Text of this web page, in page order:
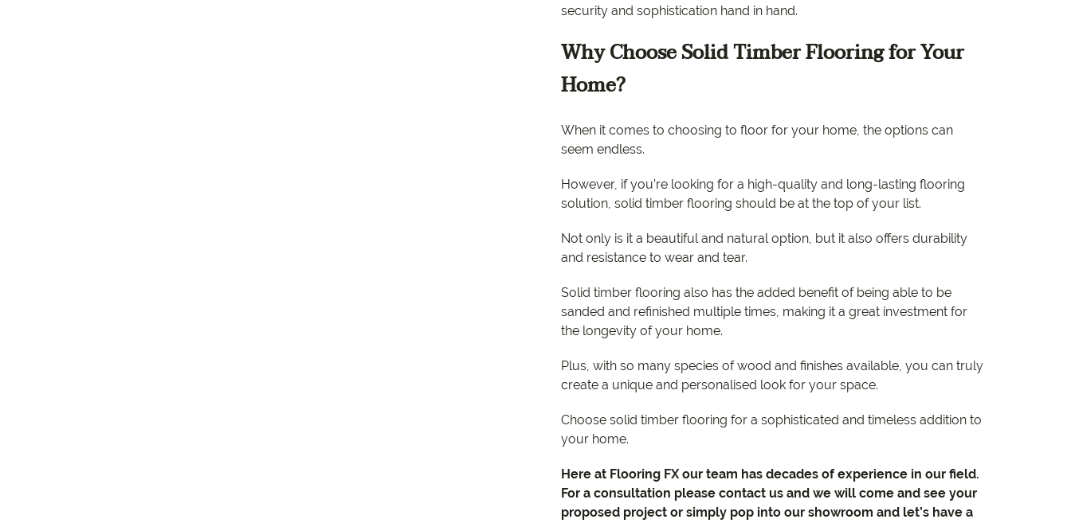
security and sophistication hand in hand.
Why Choose Solid Timber Flooring for Your
Home?
When it comes to choosing to floor for your home, the options can
seem endless.
However, if you’re looking for a high-quality and long-lasting flooring
solution, solid timber flooring should be at the top of your list.
Not only is it a beautiful and natural option, but it also offers durability
and resistance to wear and tear.
Solid timber flooring also has the added benefit of being able to be
sanded and refinished multiple times, making it a great investment for
the longevity of your home.
Plus, with so many species of wood and finishes available, you can truly
create a unique and personalised look for your space.
Choose solid timber flooring for a sophisticated and timeless addition to
your home.
Here at Flooring FX our team has decades of experience in our field.
For a consultation please contact us and we will come and see your
proposed project or simply pop into our showroom and let’s have a